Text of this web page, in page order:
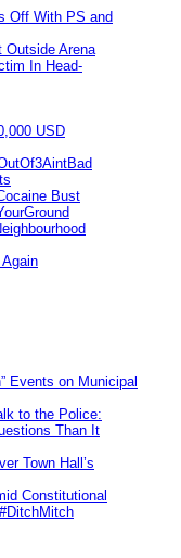
Off With PS and
Outside Arena
In Head-
USD
Bust
Events on Municipal
to the Police:
Than It
Town Hall’s
Constitutional